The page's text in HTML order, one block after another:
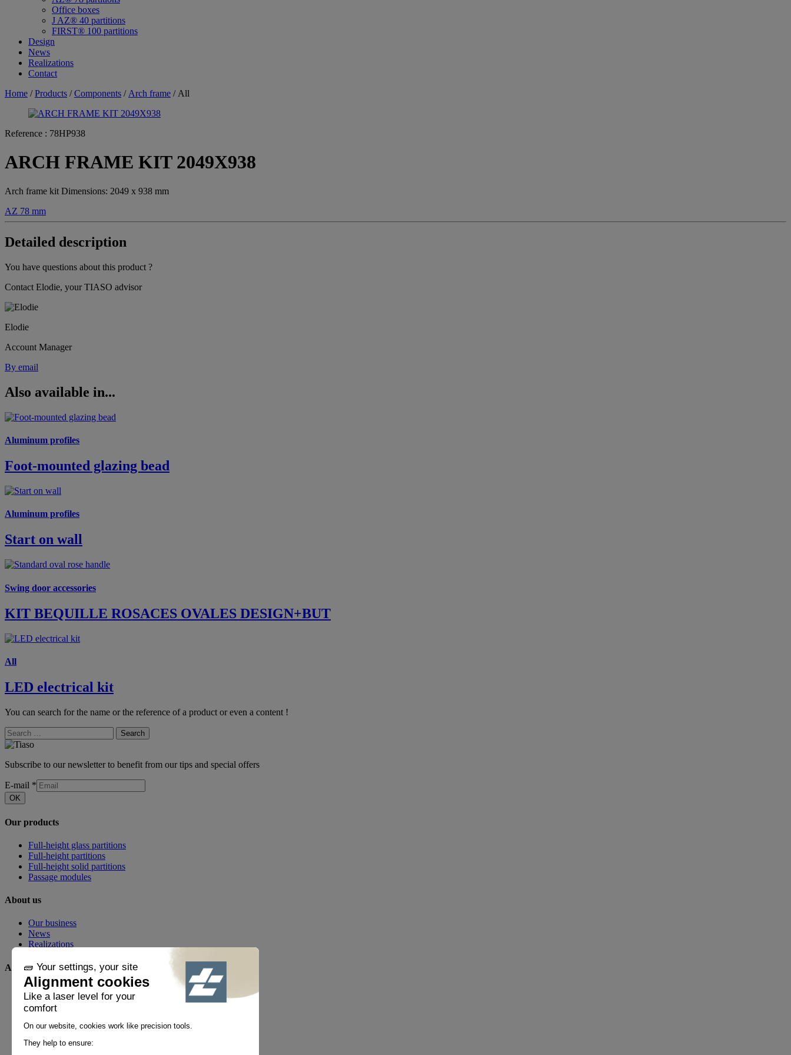
Office boxes
J AZ® 40 partitions
FIRST® 100 partitions
Design
News
Realizations
Contact
Home /Products /Components / Arch frame / All
Reference : 78HP938
ARCH FRAME KIT 2049X938
Arch frame kit Dimensions: 2049 x 938 mm
AZ 78 mm
Detailed description
You have questions about this product ?
Contact Elodie, your TIASO advisor
Elodie
Account Manager
By email
Also available in...
Aluminum profiles
Foot-mounted glazing bead
Aluminum profiles
Start on wall
Swing door accessories
KIT BEQUILLE ROSACES OVALES DESIGN+BUT
All
LED electrical kit
You can search for the name or the reference of a product or even a content !
Search
Subscribe to our newsletter to benefit from our tips and special offers
E-mail *
OK
Our products
Full-height glass partitions
Full-height partitions
Full-height solid partitions
Passage modules
About us
Our business
News
Realizations
Any questions?
FAQ
Contact